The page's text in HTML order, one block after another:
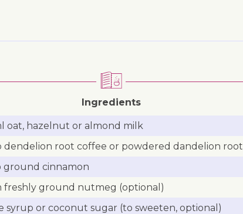
Ingredients
oat, hazelnut or almond milk
dendelion root coffee or powdered dandelion root
ground cinnamon
freshly ground nutmeg (optional)
syrup or coconut sugar (to sweeten, optional)